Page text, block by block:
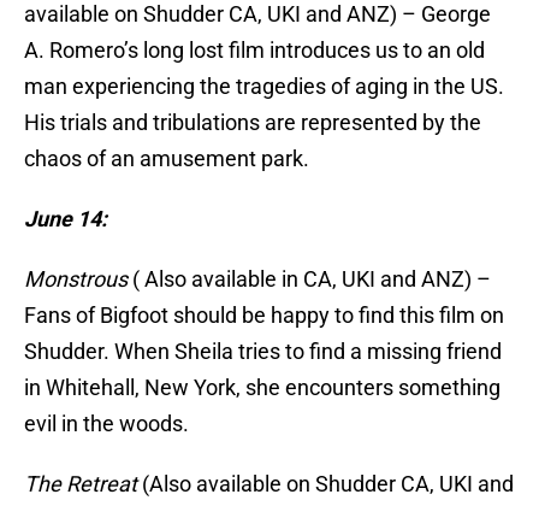
available on Shudder CA, UKI and ANZ) – George
A. Romero’s long lost film introduces us to an old
man experiencing the tragedies of aging in the US.
His trials and tribulations are represented by the
chaos of an amusement park.
June 14:
Monstrous( Also available in CA, UKI and ANZ) –
Fans of Bigfoot should be happy to find this film on
Shudder. When Sheila tries to find a missing friend
in Whitehall, New York, she encounters something
evil in the woods.
The Retreat(Also available on Shudder CA, UKI and